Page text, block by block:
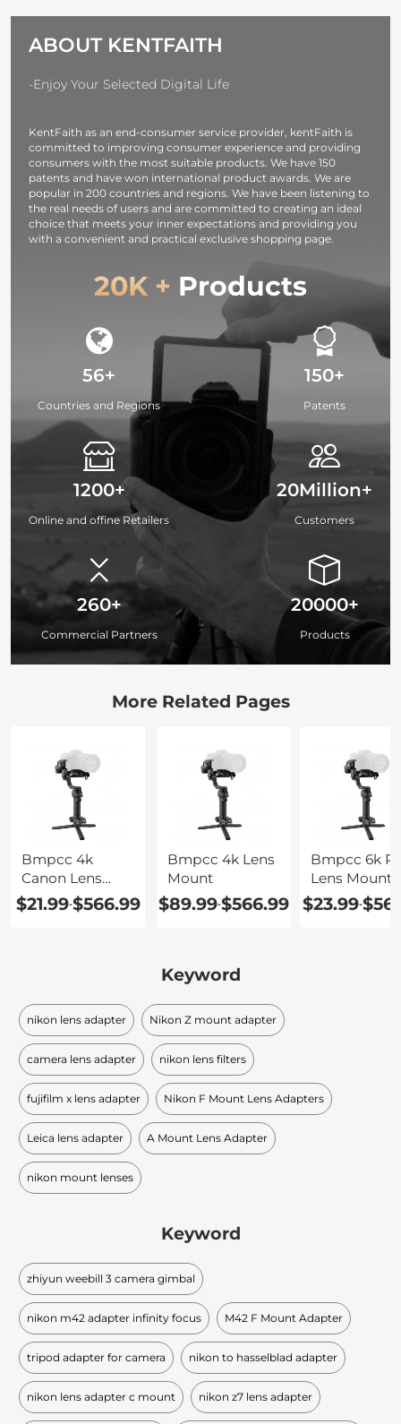
USB-C, BP,
for Cameras and
Design for
Filters
ABOUT KENTFAITH
-Enjoy Your Selected Digital Life
KentFaith as an end-consumer service provider, kentFaith is
committed to improving consumer experience and providing
consumers with the most suitable products. We have 150
patents and have won international product awards. We are
popular in 200 countries and regions. We have been listening to
the real needs of users and are committed to creating an ideal
choice that meets your inner expectations and providing you
with a convenient and practical exclusive shopping page.
20K + Products
56+
Countries and Regions
1200+
Online and offine Retailers
260+
Commercial Partners
150+
Patents
20Million+
Customers
20000+
Products
More Related Pages
Bmpcc 4k
Canon Lens
Adapter
$21.99-$566.99
Bmpcc 4k Lens
Mount
$89.99-$566.99
Bmpcc 6k
Lens Mount
$23.99-
Keyword
nikon lens adapter Nikon Z mount adapter
camera lens adapter nikon lens filters
fujifilm x lens adapter Nikon F Mount Lens Adapters
Leica lens adapter A Mount Lens Adapter
nikon mount lenses
Keyword
zhiyun weebill 3 camera gimbal
nikon m42 adapter infinity focus M42 F Mount Adapter
tripod adapter for camera nikon to hasselblad adapter
nikon lens adapter c mount nikon z7 lens adapter